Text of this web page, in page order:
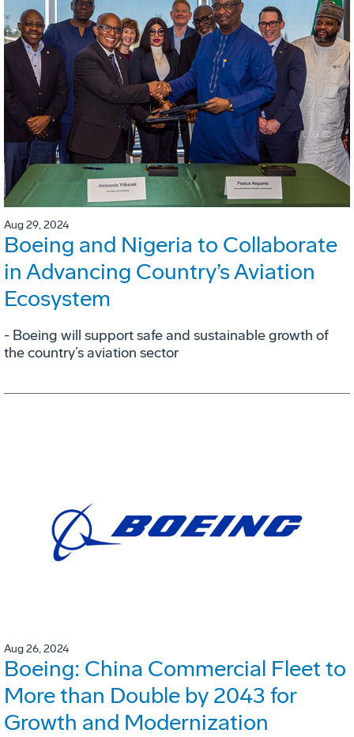
Aug 29, 2024
Boeing and Nigeria to Collaborate
in Advancing Country’s Aviation
Ecosystem
- Boeing will support safe and sustainable growth of
the country’s aviation sector
Aug 26, 2024
Boeing: China Commercial Fleet to
More than Double by 2043 for
Growth and Modernization